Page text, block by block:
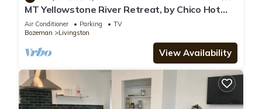
MT Yellowstone River Retreat, by Chico Hot
Springs Cabin 1 bedroom 1 bathroom
Air Conditioner Parking
TV
Bozeman
Livingston
View Availability